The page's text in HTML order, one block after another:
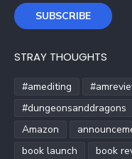
SUBSCRIBE
STRAY THOUGHTS
#amediting
#dungeonsanddragons
Amazon
book launch
book